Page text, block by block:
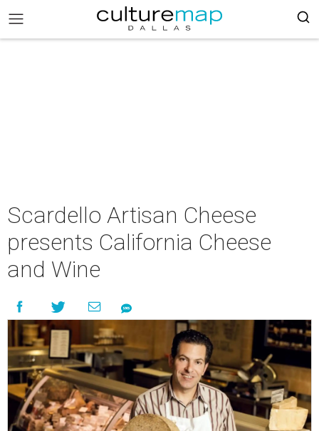
Scardello Artisan Cheese
presents California Cheese
and Wine